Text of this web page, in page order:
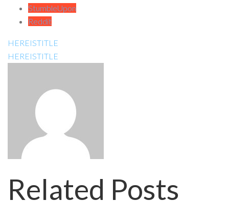
StumbleUpon
Reddit
HEREISTITLE
HEREISTITLE
Related Posts